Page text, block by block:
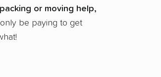
or moving help,
only be paying to get